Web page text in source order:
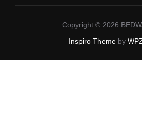
Copyright © 2026
Inspiro Theme by